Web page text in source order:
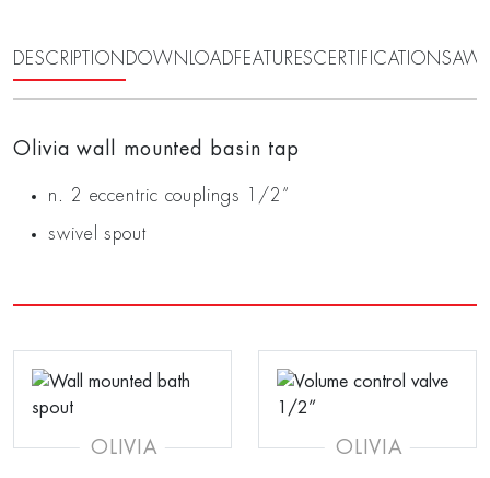
DESCRIPTION DOWNLOADFEATURESCERTIFICATIONS
Olivia wall mounted basin tap
n. 2 eccentric couplings 1/2”
swivel spout
OLIVIA OLIVIA